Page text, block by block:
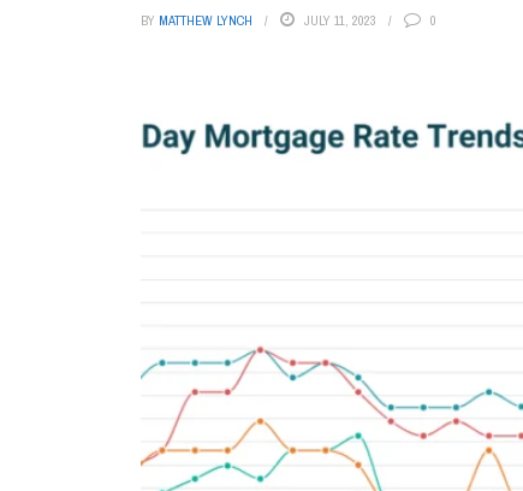
BY MATTHEW LYNCH JULY 11, 2023 0